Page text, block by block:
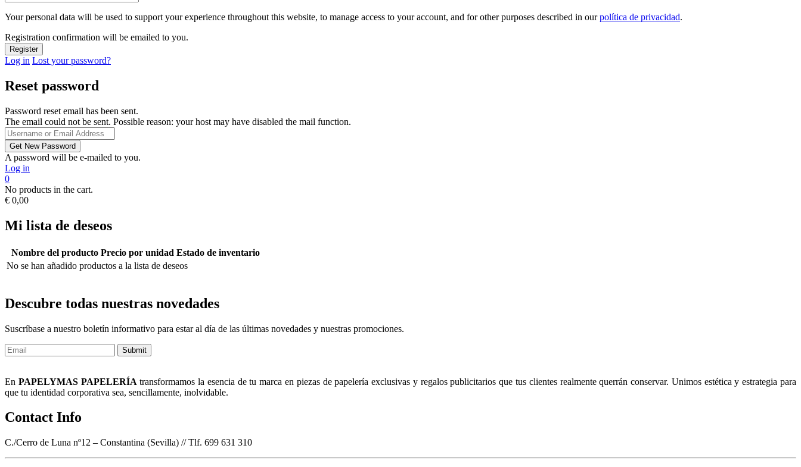
Your personal data will be used to support your experience throughout this website, to manage access to your account, and for other purposes described in ourpolítica de privacidad.
Registration confirmation will be emailed to you.
Log in Lost your password?
Reset password
Password reset email has been sent.
The email could not be sent. Possible reason: your host may have disabled the mail function.
A password will be e-mailed to you.
Log in
0
No products in the cart.
€ 0,00
Mi lista de deseos
Nombre del producto Precio por unidad Estado de inventario
No se han añadido productos a la lista de deseos
Descubre todas nuestras novedades
Suscríbase a nuestro boletín informativo para estar al día de las últimas novedades y nuestras promociones.
Submit
En PAPELYMAS PAPELERÍA transformamos la esencia de tu marca en piezas de papelería exclusivas y regalos publicitarios que tus clientes realmente querrán conservar. Unimos estética y estrategia para
que tu identidad corporativa sea, sencillamente, inolvidable.
Contact Info
C./Cerro de Luna nº12 – Constantina (Sevilla) // Tlf. 699 631 310